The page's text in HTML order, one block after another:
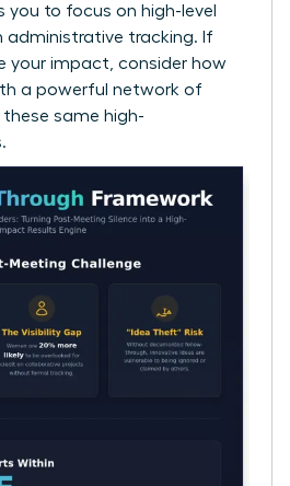
you to focus on high-level
administrative tracking. If
your impact, consider how
a powerful network of
these same high-